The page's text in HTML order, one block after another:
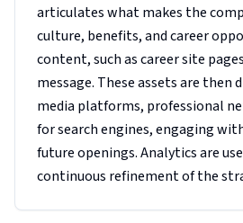
articulates what makes the
culture, benefits, and career
content, such as career site
message. These assets are
media platforms, professional
for search engines, engaging
future openings. Analytics are
continuous refinement of the